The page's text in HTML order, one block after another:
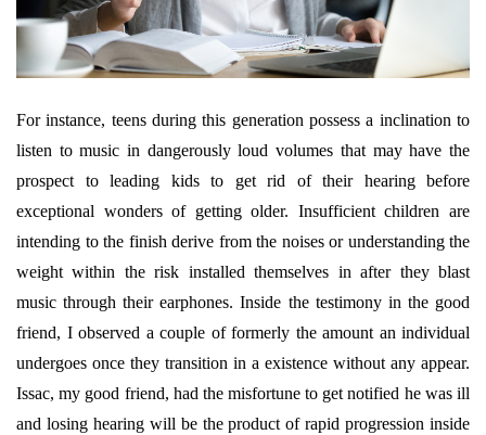
For instance, teens during this generation possess a inclination to
listen to music in dangerously loud volumes that may have the
prospect to leading kids to get rid of their hearing before
exceptional wonders of getting older. Insufficient children are
intending to the finish derive from the noises or understanding the
weight within the risk installed themselves in after they blast
music through their earphones. Inside the testimony in the good
friend, I observed a couple of formerly the amount an individual
undergoes once they transition in a existence without any appear.
Issac, my good friend, had the misfortune to get notified he was ill
and losing hearing will be the product of rapid progression inside